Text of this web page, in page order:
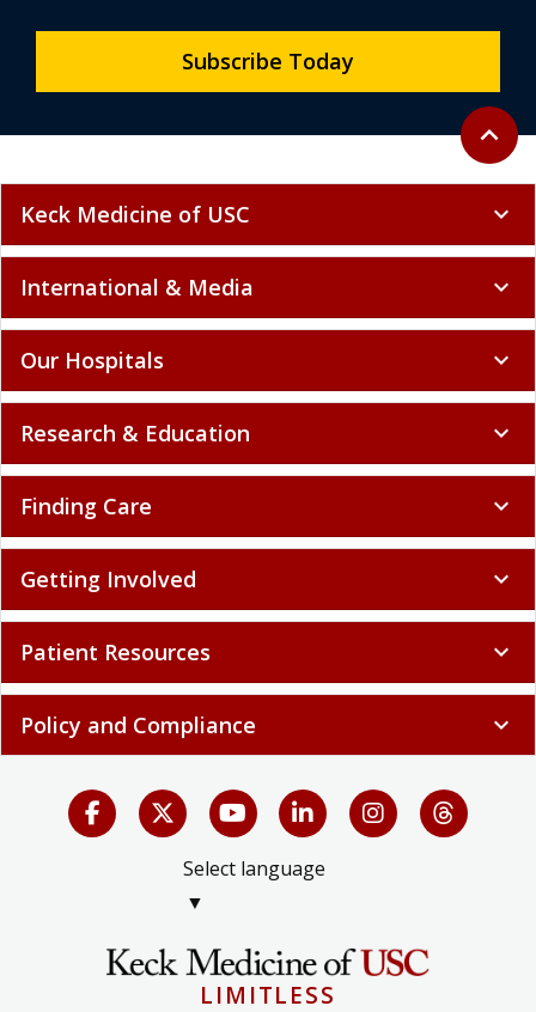
Back to
expand_less
Subscribe Today
Keck Medicine of USC expand_more
International & Media expand_more
Our Hospitals expand_more
Research & Education expand_more
Finding Care expand_more
Getting Involved expand_more
Patient Resources expand_more
Policy and Compliance expand_more
Select language
▼
LIMITLESS